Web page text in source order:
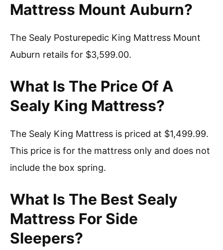
Mattress Mount Auburn?
The Sealy Posturepedic King Mattress Mount
Auburn retails for $3,599.00.
What Is The Price Of A
Sealy King Mattress?
The Sealy King Mattress is priced at $1,499.99.
This price is for the mattress only and does not
include the box spring.
What Is The Best Sealy
Mattress For Side
Sleepers?